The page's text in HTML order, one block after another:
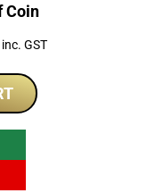
Coin
inc. GST